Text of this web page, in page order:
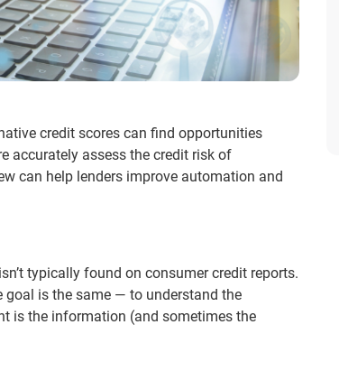
credit scores can find opportunities
accurately assess the credit risk of
can help lenders improve automation and
typically found on consumer credit reports.
goal is the same — to understand the
is the information (and sometimes the